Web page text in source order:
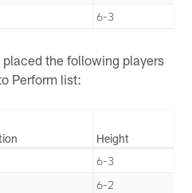
6-3
placed the following players
Perform list:
Height
6-3
6-2